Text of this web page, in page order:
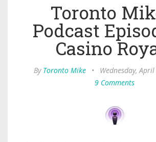
Toronto
Podcast
Casino
By Toronto Mike • Wednesday,
9 Comments